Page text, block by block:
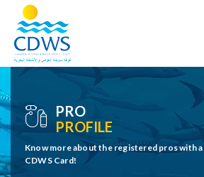
PRO
PROFILE
Know more about the registered pros with a
CDWS Card!